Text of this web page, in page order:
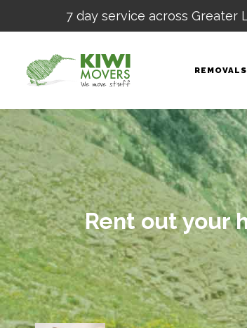
REMOVALS
7 day service across Greater
Rent out your